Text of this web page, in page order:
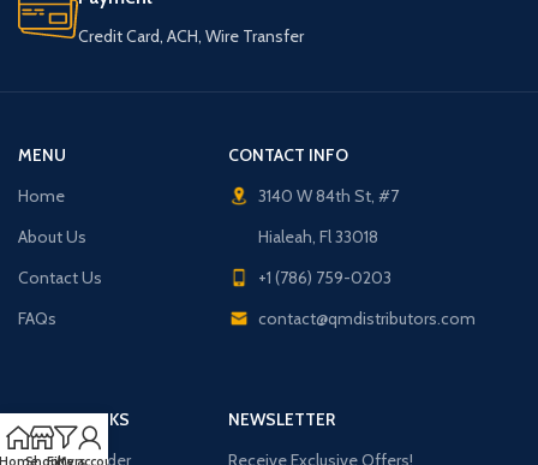
Credit Card, ACH, Wire Transfer
MENU
Home
About Us
Contact Us
FAQs
CONTACT INFO
3140 W 84th St, #7
Hialeah, Fl 33018
+1 (786) 759-0203
contact@qmdistributors.com
USEFUL LINKS
Purchase Order
NEWSLETTER
Receive Exclusive Offers!
ShopFilters
My account